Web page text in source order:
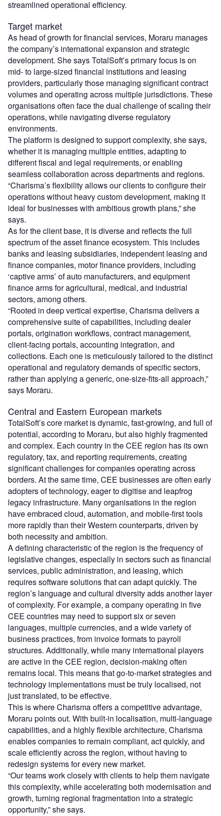
streamlined operational efficiency.
Target market
As head of growth for financial services, Moraru manages
the company’s international expansion and strategic
development. She says TotalSoft’s primary focus is on
mid- to large-sized financial institutions and leasing
providers, particularly those managing significant contract
volumes and operating across multiple jurisdictions. These
organisations often face the dual challenge of scaling their
operations, while navigating diverse regulatory
environments.
The platform is designed to support complexity, she says,
whether it is managing multiple entities, adapting to
different fiscal and legal requirements, or enabling
seamless collaboration across departments and regions.
“Charisma’s flexibility allows our clients to configure their
operations without heavy custom development, making it
ideal for businesses with ambitious growth plans,” she
says.
As for the client base, it is diverse and reflects the full
spectrum of the asset finance ecosystem. This includes
banks and leasing subsidiaries, independent leasing and
finance companies, motor finance providers, including
‘captive arms’ of auto manufacturers, and equipment
finance arms for agricultural, medical, and industrial
sectors, among others.
“Rooted in deep vertical expertise, Charisma delivers a
comprehensive suite of capabilities, including dealer
portals, origination workflows, contract management,
client-facing portals, accounting integration, and
collections. Each one is meticulously tailored to the distinct
operational and regulatory demands of specific sectors,
rather than applying a generic, one-size-fits-all approach,”
says Moraru.
Central and Eastern European markets
TotalSoft’s core market is dynamic, fast-growing, and full of
potential, according to Moraru, but also highly fragmented
and complex. Each country in the CEE region has its own
regulatory, tax, and reporting requirements, creating
significant challenges for companies operating across
borders. At the same time, CEE businesses are often early
adopters of technology, eager to digitise and leapfrog
legacy infrastructure. Many organisations in the region
have embraced cloud, automation, and mobile-first tools
more rapidly than their Western counterparts, driven by
both necessity and ambition.
A defining characteristic of the region is the frequency of
legislative changes, especially in sectors such as financial
services, public administration, and leasing, which
requires software solutions that can adapt quickly. The
region’s language and cultural diversity adds another layer
of complexity. For example, a company operating in five
CEE countries may need to support six or seven
languages, multiple currencies, and a wide variety of
business practices, from invoice formats to payroll
structures. Additionally, while many international players
are active in the CEE region, decision-making often
remains local. This means that go-to-market strategies and
technology implementations must be truly localised, not
just translated, to be effective.
This is where Charisma offers a competitive advantage,
Moraru points out. With built-in localisation, multi-language
capabilities, and a highly flexible architecture, Charisma
enables companies to remain compliant, act quickly, and
scale efficiently across the region, without having to
redesign systems for every new market.
“Our teams work closely with clients to help them navigate
this complexity, while accelerating both modernisation and
growth, turning regional fragmentation into a strategic
opportunity,” she says.